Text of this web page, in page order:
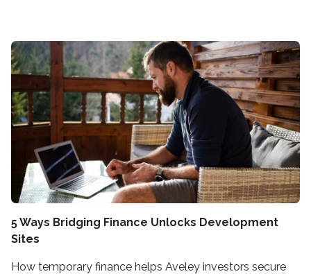
5 Ways Bridging Finance Unlocks Development
Sites
How temporary finance helps Aveley investors secure